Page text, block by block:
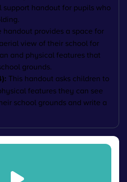
handout for pupils who
handout provides a space for
view of their school for
and physical features that
grounds.
This handout asks children to
features they can see
school grounds and write a